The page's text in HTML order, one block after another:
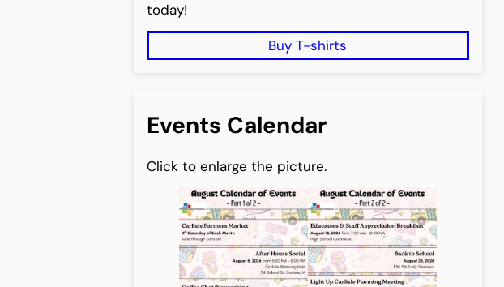
today!
Buy T-shirts
Events Calendar
Click to enlarge the picture.